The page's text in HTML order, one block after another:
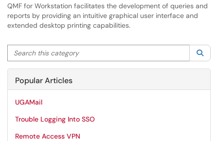
QMF for Workstation facilitates the development of queries and
reports by providing an intuitive graphical user interface and
extended desktop printing capabilities.
Search this category
Popular Articles
UGAMail
Trouble Logging Into SSO
Remote Access VPN